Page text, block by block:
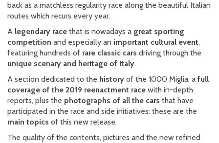
back as a matchless regularity race along the beautiful Italian
routes which recurs every year.
A legendary race that is nowadays a great sporting
competition and especially an important cultural event,
featuring hundreds of rare classic cars driving through the
unique scenary and heritage of Italy.
A section dedicated to the history of the 1000 Miglia, a full
coverage of the 2019 reenactment race with in-depth
reports, plus the photographs of all the cars that have
participated in the race and side initiatives: these are the
main topics of this new release.
The quality of the contents, pictures and the new refined